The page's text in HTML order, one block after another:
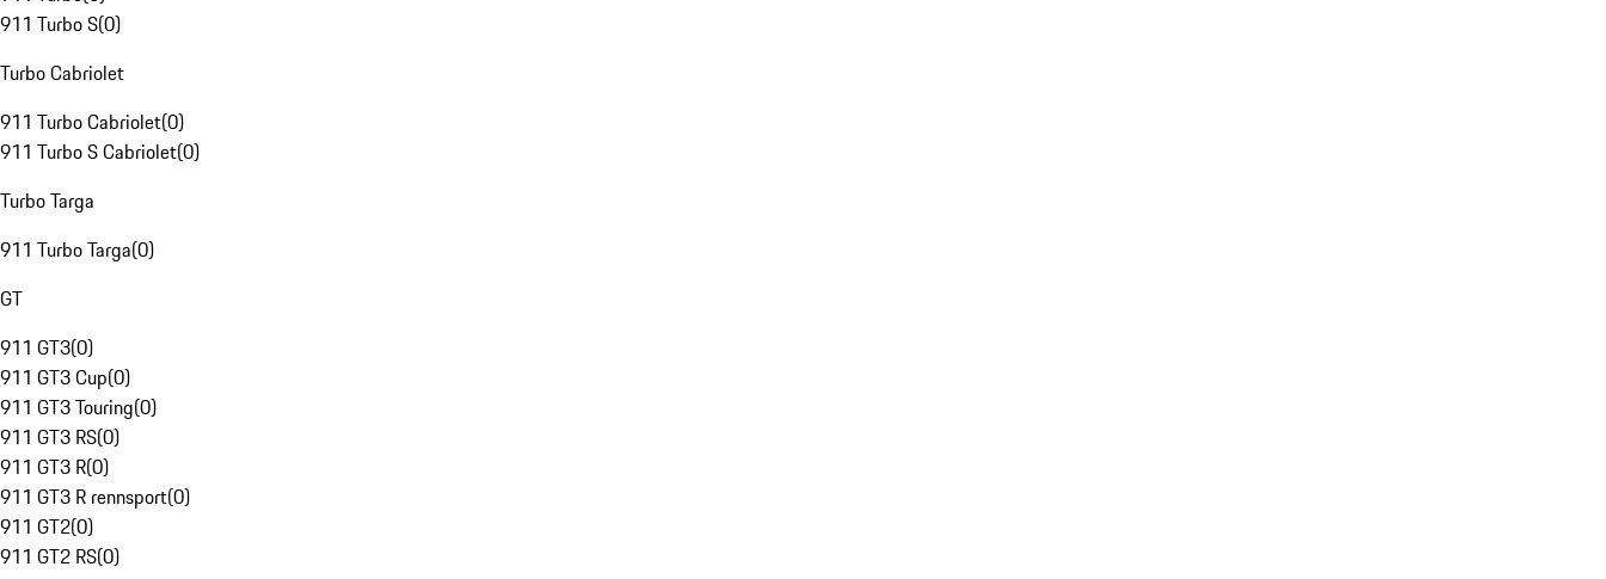
911 Turbo S(0)
Turbo Cabriolet
911 Turbo Cabriolet(0)
911 Turbo S Cabriolet(0)
Turbo Targa
911 Turbo Targa(0)
GT
911 GT3(0)
911 GT3 Cup(0)
911 GT3 Touring(0)
911 GT3 RS(0)
911 GT3 R(0)
911 GT3 R rennsport(0)
911 GT2(0)
911 GT2 RS(0)